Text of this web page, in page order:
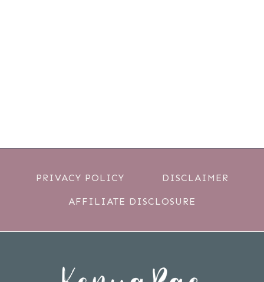
PRIVACY POLICY DISCLAIMER
AFFILIATE DISCLOSURE